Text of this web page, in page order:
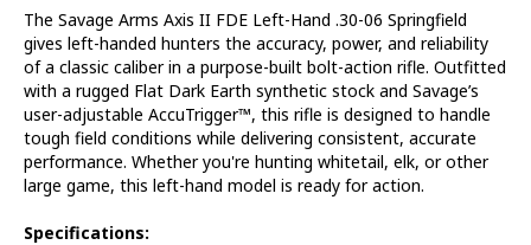
The Savage Arms Axis II FDE Left-Hand .30-06 Springfield
gives left-handed hunters the accuracy, power, and reliability
of a classic caliber in a purpose-built bolt-action rifle. Outfitted
with a rugged Flat Dark Earth synthetic stock and Savage’s
user-adjustable AccuTrigger™, this rifle is designed to handle
tough field conditions while delivering consistent, accurate
performance. Whether you're hunting whitetail, elk, or other
large game, this left-hand model is ready for action.
Specifications: